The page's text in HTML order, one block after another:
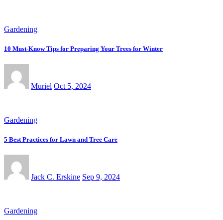
Gardening
10 Must-Know Tips for Preparing Your Trees for Winter
Muriel Oct 5, 2024
Gardening
5 Best Practices for Lawn and Tree Care
Jack C. Erskine Sep 9, 2024
Gardening